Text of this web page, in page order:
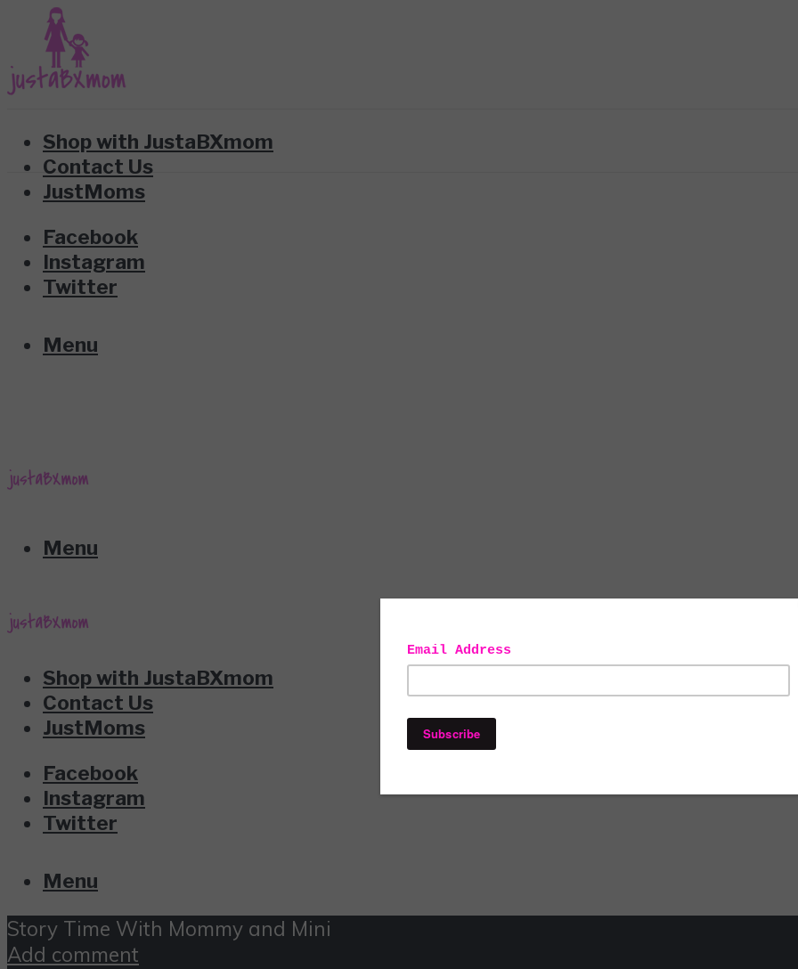
Shop with JustaBXmom
Contact Us
JustMoms
Facebook
Instagram
Twitter
Menu
Menu
Shop with JustaBXmom
Contact Us
JustMoms
Facebook
Instagram
Twitter
Menu
Story Time With Mommy and Mini
Add comment